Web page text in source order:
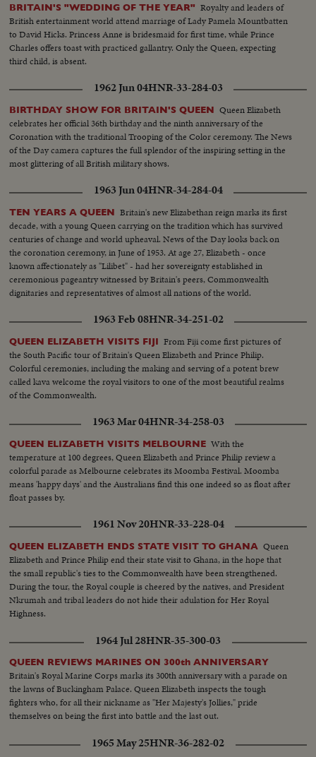
BRITAIN'S "WEDDING OF THE YEAR" Royalty and leaders of
British entertainment world attend marriage of Lady Pamela Mountbatten
to David Hicks. Princess Anne is bridesmaid for first time, while Prince
Charles offers toast with practiced gallantry. Only the Queen, expecting
third child, is absent.
1962 Jun 04HNR-33-284-03
BIRTHDAY SHOW FOR BRITAIN'S QUEEN Queen Elizabeth
celebrates her official 36th birthday and the ninth anniversary of the
Coronation with the traditional Trooping of the Color ceremony. The News
of the Day camera captures the full splendor of the inspiring setting in the
most glittering of all British military shows.
1963 Jun 04HNR-34-284-04
TEN YEARS A QUEEN Britain's new Elizabethan reign marks its first
decade, with a young Queen carrying on the tradition which has survived
centuries of change and world upheaval. News of the Day looks back on
the coronation ceremony, in June of 1953. At age 27, Elizabeth - once
known affectionately as "Lilibet" - had her sovereignty established in
ceremonious pageantry witnessed by Britain's peers, Commonwealth
dignitaries and representatives of almost all nations of the world.
1963 Feb 08HNR-34-251-02
QUEEN ELIZABETH VISITS FIJI From Fiji come first pictures of
the South Pacific tour of Britain's Queen Elizabeth and Prince Philip.
Colorful ceremonies, including the making and serving of a potent brew
called kava welcome the royal visitors to one of the most beautiful realms
of the Commonwealth.
1963 Mar 04HNR-34-258-03
QUEEN ELIZABETH VISITS MELBOURNE With the
temperature at 100 degrees, Queen Elizabeth and Prince Philip review a
colorful parade as Melbourne celebrates its Moomba Festival. Moomba
means 'happy days' and the Australians find this one indeed so as float after
float passes by.
1961 Nov 20HNR-33-228-04
QUEEN ELIZABETH ENDS STATE VISIT TO GHANA Queen
Elizabeth and Prince Philip end their state visit to Ghana, in the hope that
the small republic's ties to the Commonwealth have been strengthened.
During the tour, the Royal couple is cheered by the natives, and President
Nkrumah and tribal leaders do not hide their adulation for Her Royal
Highness.
1964 Jul 28HNR-35-300-03
QUEEN REVIEWS MARINES ON 300th ANNIVERSARY
Britain's Royal Marine Corps marks its 300th anniversary with a parade on
the lawns of Buckingham Palace. Queen Elizabeth inspects the tough
fighters who, for all their nickname as "Her Majesty's Jollies," pride
themselves on being the first into battle and the last out.
1965 May 25HNR-36-282-02